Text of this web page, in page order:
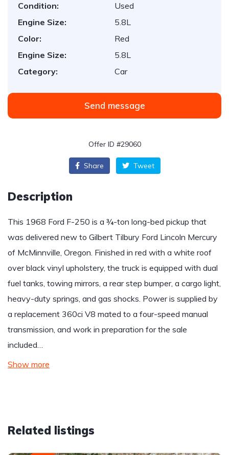
Condition:
Used
Engine Size:
5.8L
Color:
Red
Engine Size:
5.8L
Category:
Car
Send message
Offer ID #29060
Share Tweet
Description
This 1968 Ford F-250 is a ¾-ton long-bed pickup that
was delivered new to Gilbert Tilbury Ford Lincoln Mercury
of McMinnville, Oregon. Finished in red with a white roof
over black vinyl upholstery, the truck is equipped with dual
fuel tanks, towing mirrors, a rear step bumper, a cargo light,
heavy-duty springs, and gas shocks. Power is supplied by
a replacement 360ci V8 mated to a four-speed manual
transmission, and work in preparation for the sale
included…
Show more
Related listings